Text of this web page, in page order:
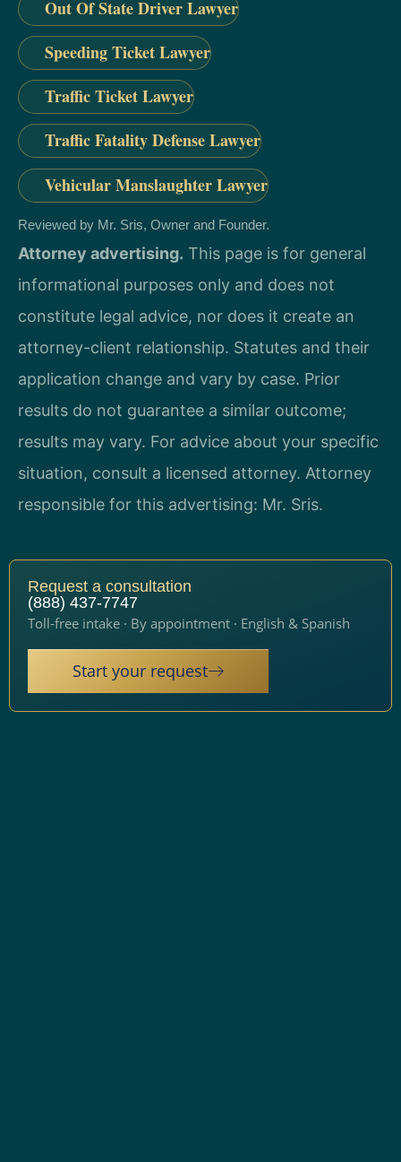
Out Of State Driver Lawyer
Speeding Ticket Lawyer
Traffic Ticket Lawyer
Traffic Fatality Defense Lawyer
Vehicular Manslaughter Lawyer
Reviewed by Mr. Sris, Owner and Founder.
Attorney advertising. This page is for general
informational purposes only and does not
constitute legal advice, nor does it create an
attorney-client relationship. Statutes and their
application change and vary by case. Prior
results do not guarantee a similar outcome;
results may vary. For advice about your specific
situation, consult a licensed attorney. Attorney
responsible for this advertising: Mr. Sris.
Request a consultation
(888) 437-7747
Toll-free intake · By appointment · English & Spanish
Start your request